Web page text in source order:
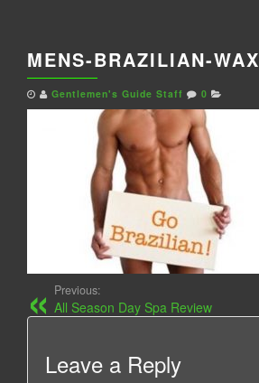
MENS-BRAZILIAN-WAX
Gentlemen's Guide Staff 0
Previous:
All Season Day Spa Review
Leave a Reply